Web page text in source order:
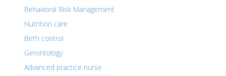
Behavioral Risk Management
Nutrition care
Birth control
Gerontology
Advanced practice nurse